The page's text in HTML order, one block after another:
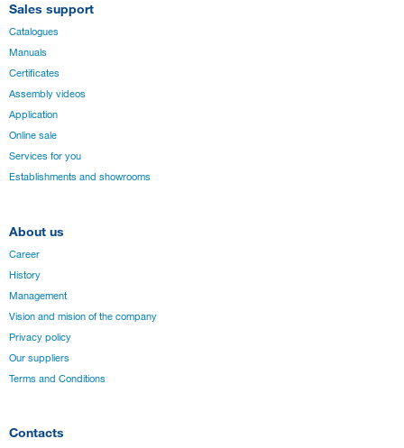
Sales support
Catalogues
Manuals
Certificates
Assembly videos
Application
Online sale
Services for you
Establishments and showrooms
About us
Career
History
Management
Vision and mision of the company
Privacy policy
Our suppliers
Terms and Conditions
Contacts